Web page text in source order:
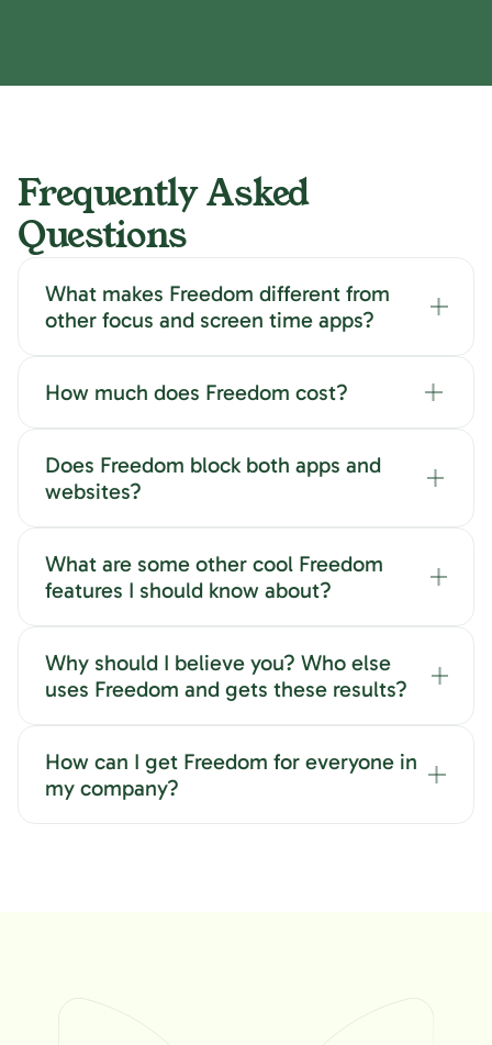
Frequently Asked
Questions
What makes Freedom different from
other focus and screen time apps?
How much does Freedom cost?
Does Freedom block both apps and
websites?
What are some other cool Freedom
features I should know about?
Why should I believe you? Who else
uses Freedom and gets these results?
How can I get Freedom for everyone in
my company?